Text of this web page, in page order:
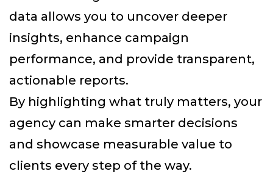
data allows you to uncover deeper
insights, enhance campaign
performance, and provide transparent,
actionable reports.
By highlighting what truly matters, your
agency can make smarter decisions
and showcase measurable value to
clients every step of the way.